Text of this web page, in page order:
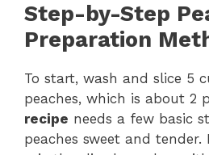
Step-by-Step
Preparation
To start, wash and slice 5
peaches, which is about 2
recipe needs a few basic
peaches sweet and